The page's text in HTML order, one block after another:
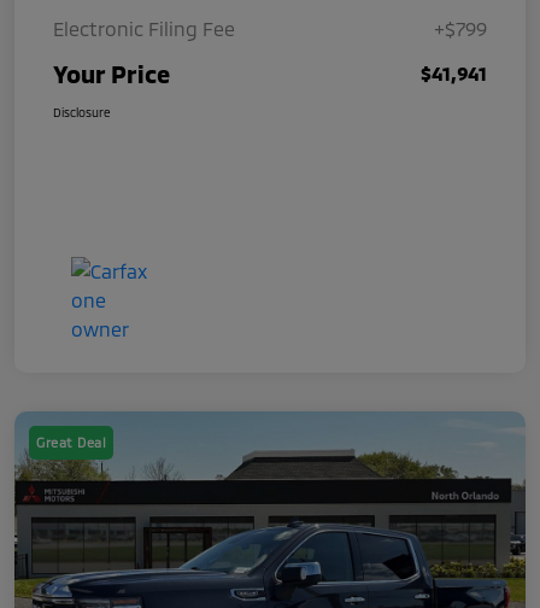
Electronic Filing Fee
+$799
Your Price $41,941
Disclosure
Great Deal